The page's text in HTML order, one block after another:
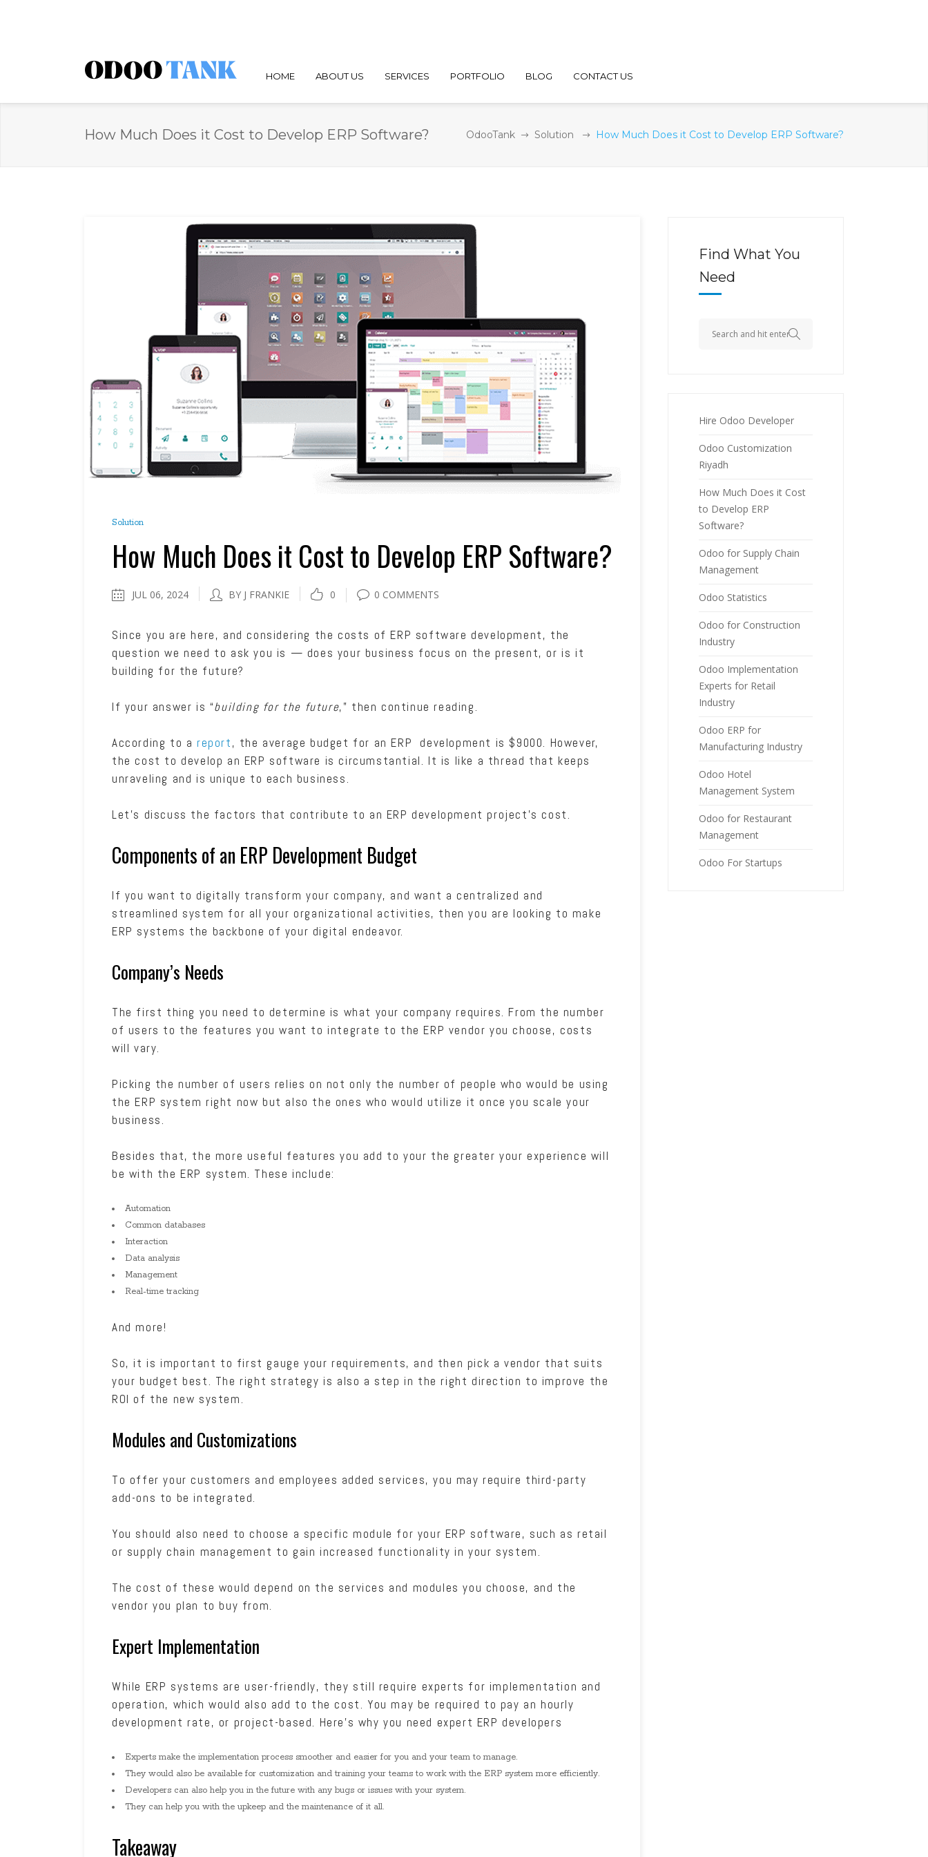
HOME ABOUT US SERVICES PORTFOLIO BLOG CONTACT US
How Much Does it Cost to Develop ERP Software? OdooTank Solution How Much Does it Cost to Develop ERP Software?
Solution
How Much Does it Cost to Develop ERP Software?
JUL 06, 2024 BY J FRANKIE 0 0 COMMENTS
Since you are here, and considering the costs of ERP software development, the
question we need to ask you is — does your business focus on the present, or is it
building for the future?
If your answer is “building for the future,” then continue reading.
According to a report, the average budget for an ERP development is $9000. However,
the cost to develop an ERP software is circumstantial. It is like a thread that keeps
unraveling and is unique to each business.
Let’s discuss the factors that contribute to an ERP development project’s cost.
Components of an ERP Development Budget
If you want to digitally transform your company, and want a centralized and
streamlined system for all your organizational activities, then you are looking to make
ERP systems the backbone of your digital endeavor.
Company’s Needs
The first thing you need to determine is what your company requires. From the number
of users to the features you want to integrate to the ERP vendor you choose, costs
will vary.
Picking the number of users relies on not only the number of people who would be using
the ERP system right now but also the ones who would utilize it once you scale your
business.
Besides that, the more useful features you add to your the greater your experience will
be with the ERP system. These include:
Automation
Common databases
Interaction
Data analysis
Management
Real-time tracking
And more!
So, it is important to first gauge your requirements, and then pick a vendor that suits
your budget best. The right strategy is also a step in the right direction to improve the
ROI of the new system.
Modules and Customizations
To offer your customers and employees added services, you may require third-party
add-ons to be integrated.
You should also need to choose a specific module for your ERP software, such as retail
or supply chain management to gain increased functionality in your system.
The cost of these would depend on the services and modules you choose, and the
vendor you plan to buy from.
Expert Implementation
While ERP systems are user-friendly, they still require experts for implementation and
operation, which would also add to the cost. You may be required to pay an hourly
development rate, or project-based. Here’s why you need expert ERP developers
Experts make the implementation process smoother and easier for you and your team to manage.
They would also be available for customization and training your teams to work with the ERP system more efficiently.
Developers can also help you in the future with any bugs or issues with your system.
They can help you with the upkeep and the maintenance of it all.
Takeaway
Find What You
Need
Hire Odoo Developer
Odoo Customization
Riyadh
How Much Does it Cost
to Develop ERP
Software?
Odoo for Supply Chain
Management
Odoo Statistics
Odoo for Construction
Industry
Odoo Implementation
Experts for Retail
Industry
Odoo ERP for
Manufacturing Industry
Odoo Hotel
Management System
Odoo for Restaurant
Management
Odoo For Startups